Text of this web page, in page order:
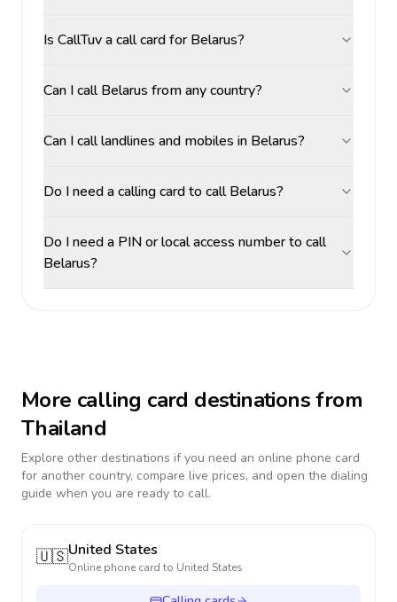
Is CallTuv a call card for Belarus?
Can I call Belarus from any country?
Can I call landlines and mobiles in Belarus?
Do I need a calling card to call Belarus?
Do I need a PIN or local access number to call
Belarus?
More calling card destinations from
Thailand
Explore other destinations if you need an online phone card
for another country, compare live prices, and open the dialing
guide when you are ready to call.
🇺🇸United States
Online phone card to United States